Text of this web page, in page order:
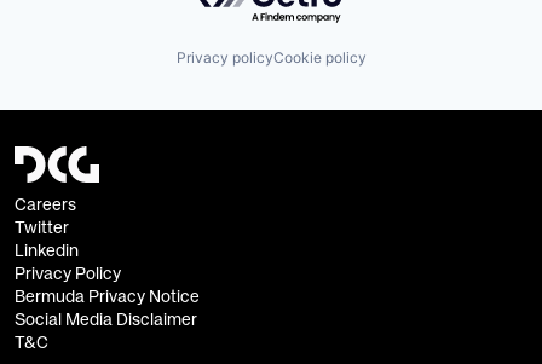
Privacy policyCookie policy
Careers
Twitter
Linkedin
Privacy Policy
Bermuda Privacy Notice
Social Media Disclaimer
T&C